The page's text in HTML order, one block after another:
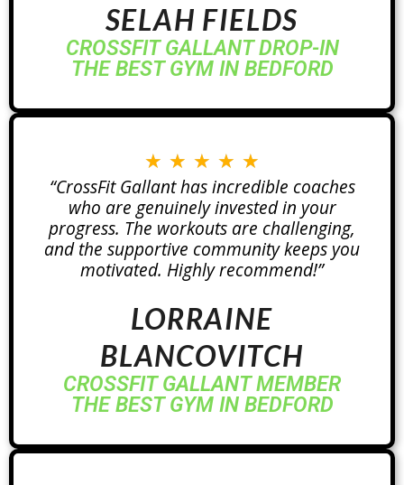
SELAH FIELDS
CROSSFIT GALLANT DROP-IN
THE BEST GYM IN BEDFORD
★ ★ ★ ★ ★
“CrossFit Gallant has incredible coaches
who are genuinely invested in your
progress. The workouts are challenging,
and the supportive community keeps you
motivated. Highly recommend!”
LORRAINE
BLANCOVITCH
CROSSFIT GALLANT MEMBER
THE BEST GYM IN BEDFORD